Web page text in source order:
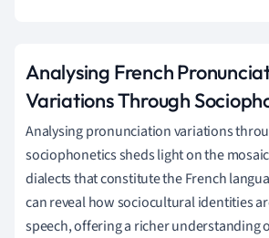
Analysing French
Variations Through
Analysing pronunciation variations
sociophonetics sheds light on the
dialects that constitute the French
can reveal how sociocultural identities
speech, offering a richer understanding